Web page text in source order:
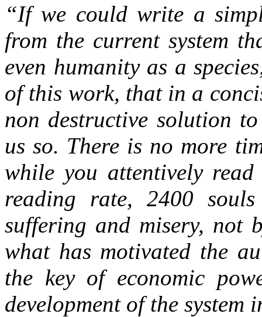
“If we could write a
from the current system
even humanity as a
of this work, that in a
non destructive solution
us so. There is no more
while you attentively
reading rate, 2400
suffering and misery, not
what has motivated the
the key of economic
development of the system